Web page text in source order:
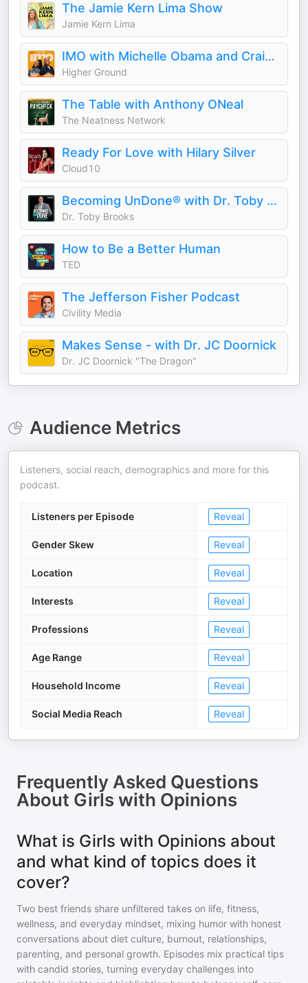
The Jamie Kern Lima Show
Jamie Kern Lima
IMO with Michelle Obama and Craig Robinson
Higher Ground
The Table with Anthony ONeal
The Neatness Network
Ready For Love with Hilary Silver
Cloud10
Becoming UnDone® with Dr. Toby Brooks
Dr. Toby Brooks
How to Be a Better Human
TED
The Jefferson Fisher Podcast
Civility Media
Makes Sense - with Dr. JC Doornick
Dr. JC Doornick "The Dragon"
Audience Metrics
Listeners, social reach, demographics and more for this
podcast.
Listeners per Episode Reveal
Gender Skew Reveal
Location Reveal
Interests Reveal
Professions Reveal
Age Range Reveal
Household Income Reveal
Social Media Reach Reveal
Frequently Asked Questions
About Girls with Opinions
What is Girls with Opinions about
and what kind of topics does it
cover?
Two best friends share unfiltered takes on life, fitness,
wellness, and everyday mindset, mixing humor with honest
conversations about diet culture, burnout, relationships,
parenting, and personal growth. Episodes mix practical tips
with candid stories, turning everyday challenges into